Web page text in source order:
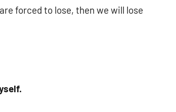
forced to lose, then we will lose